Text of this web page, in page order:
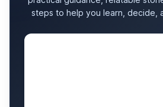
steps to help you learn, decide,